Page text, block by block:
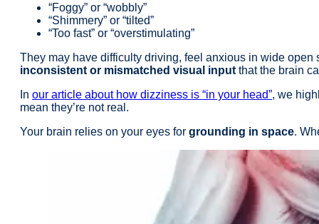
“Foggy” or “wobbly”
“Shimmery” or “tilted”
“Too fast” or “overstimulating”
They may have difficulty driving, feel anxious in wide
inconsistent or mismatched visual input that the brain
In our article about how dizziness is “in your head”, we
mean they’re not real.
Your brain relies on your eyes for grounding in space.